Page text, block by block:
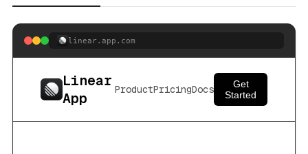
linear.app.com
Linear
App
ProductPricingDocs
Get
Started